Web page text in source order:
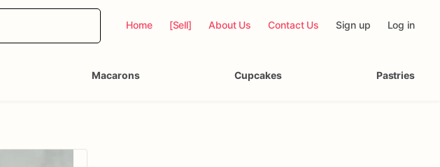
Home [Sell] About Us Contact Us Sign up Log in
Macarons Cupcakes Pastries